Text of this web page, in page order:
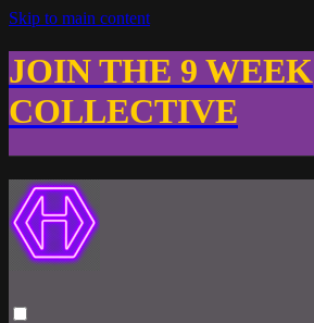
Skip to main content
JOIN THE 9 WEEK
COLLECTIVE